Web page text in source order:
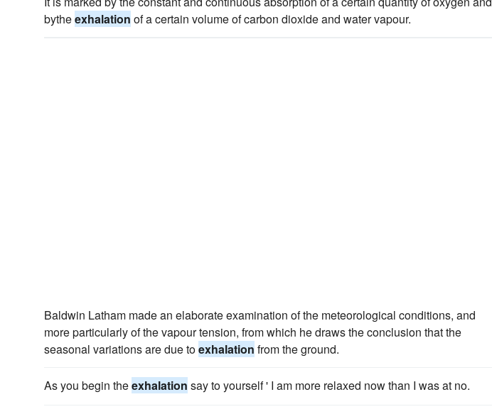
bytheexhalation of a certain volume of carbon dioxide and water vapour.
Baldwin Latham made an elaborate examination of the meteorological conditions, and
more particularly of the vapour tension, from which he draws the conclusion that the
seasonal variations are due toexhalation from the ground.
As you begin theexhalation say to yourself ' I am more relaxed now than I was at no.